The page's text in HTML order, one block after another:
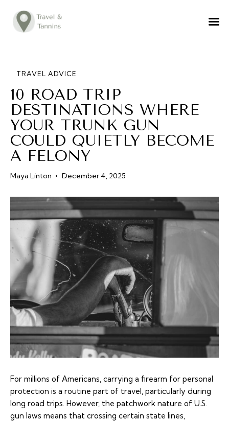
TRAVEL ADVICE
FOOD
LIFESTYLE
ABOUT
CONTACT
TRAVEL ADVICE
10 ROAD TRIP
DESTINATIONS WHERE
YOUR TRUNK GUN
COULD QUIETLY BECOME
A FELONY
Maya Linton December 4, 2025
For millions of Americans, carrying a firearm for personal
protection is a routine part of travel, particularly during
long road trips. However, the patchwork nature of U.S.
gun laws means that crossing certain state lines,